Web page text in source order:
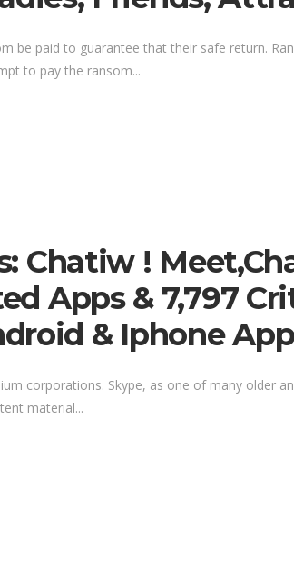
be paid to guarantee that their safe return.
to pay the ransom...
Chatiw !
Apps & 7,797
& Iphone
corporations. Skype, as one of many older
material...